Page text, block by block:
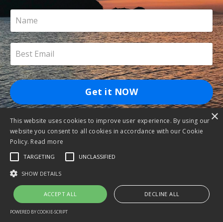
Get it NOW
×
This website uses cookies to improve user experience. By using our
website you consent to all cookies in accordance with our Cookie
Policy. Read more
TARGETING UNCLASSIFIED
SHOW DETAILS
ACCEPT ALL DECLINE ALL
POWERED BY COOKIE-SCRIPT